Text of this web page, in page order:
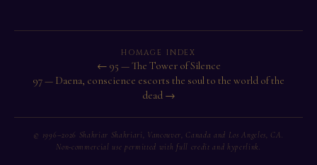
← 95 — The Tower of Silence
HOMAGE INDEX
97 — Daena, conscience escorts the soul to the world of the
dead →
© 1996–2026 Shahriar Shahriari, Vancouver, Canada and Los Angeles, CA.
Non-commercial use permitted with full credit and hyperlink.